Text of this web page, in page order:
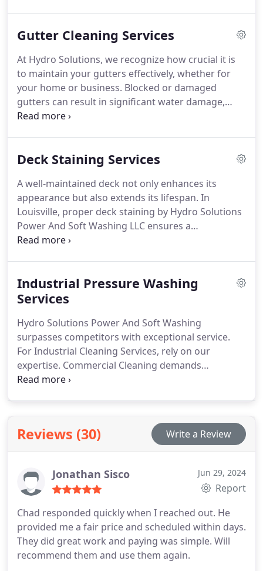
Gutter Cleaning Services
At Hydro Solutions, we recognize how crucial it is
to maintain your gutters effectively, whether for
your home or business. Blocked or damaged
gutters can result in significant water damage,
affecting your roof, siding, and foundation. That’s
your property stays safeguarded.
Deck Staining Services
A well-maintained deck not only enhances its
appearance but also extends its lifespan. In
Louisville, proper deck staining by Hydro Solutions
Power And Soft Washing LLC ensures a
professionally applied seal, which is essential for
resulting in a superb-looking deck. If you're in
Louisville, consider their expert services for deck
Industrial Pressure Washing
Services
Hydro Solutions Power And Soft Washing
surpasses competitors with exceptional service.
For Industrial Cleaning Services, rely on our
expertise. Commercial Cleaning demands
specialists. Scheduling your Louisville facility with
Reviews (30) Write a Review
Jonathan Sisco Jun 29, 2024
Report
Chad responded quickly when I reached out. He
provided me a fair price and scheduled within days.
They did great work and paying was simple. Will
recommend them and use them again.